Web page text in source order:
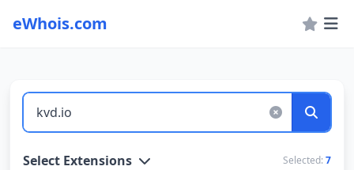
eWhois.com
WHOIS Lookup and Domain Name Search
Select Extensions Selected: 7